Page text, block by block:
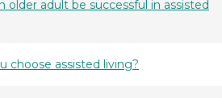
older adult be successful in assisted
choose assisted living?